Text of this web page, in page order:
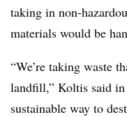
taking in non-
materials would be
“We’re taking waste
landfill,” Koltis said
sustainable way to